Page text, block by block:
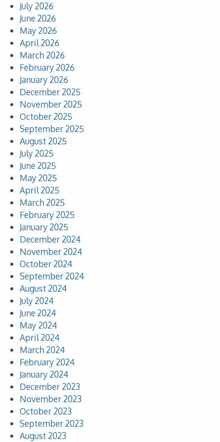
July 2026
June 2026
May 2026
April 2026
March 2026
February 2026
January 2026
December 2025
November 2025
October 2025
September 2025
August 2025
July 2025
June 2025
May 2025
April 2025
March 2025
February 2025
January 2025
December 2024
November 2024
October 2024
September 2024
August 2024
July 2024
June 2024
May 2024
April 2024
March 2024
February 2024
January 2024
December 2023
November 2023
October 2023
September 2023
August 2023